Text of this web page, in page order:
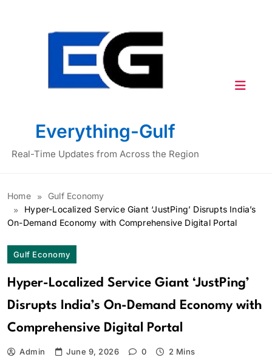
Everything-Gulf
Real-Time Updates from Across the Region
Home
Gulf Economy
Hyper-Localized Service Giant ‘JustPing’ Disrupts India’s
On-Demand Economy with Comprehensive Digital Portal
Gulf Economy
Hyper-Localized Service Giant ‘JustPing’
Disrupts India’s On-Demand Economy with
Comprehensive Digital Portal
Admin June 9, 2026 0 2 Mins